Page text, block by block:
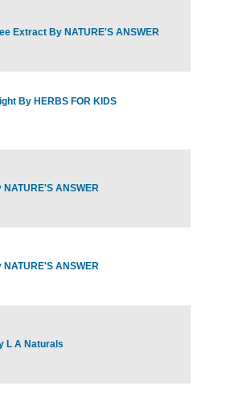
Extract By NATURE'S ANSWER
By HERBS FOR KIDS
ANSWER
ANSWER
L A Naturals